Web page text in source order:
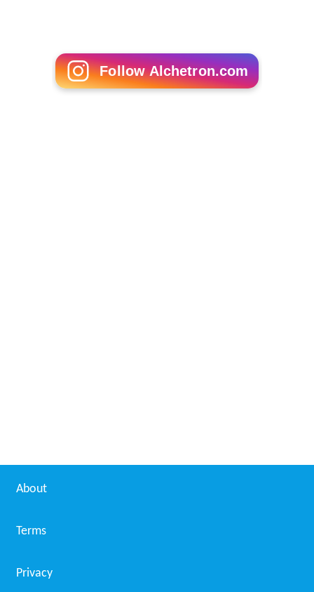
Follow Alchetron.com
About
Terms
Privacy